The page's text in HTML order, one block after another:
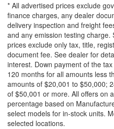
* All advertised prices exclude
finance charges, any dealer
delivery inspection and freight
and any emission testing charge.
prices exclude only tax, title,
document fee. See dealer for
interest. Down payment of the
120 months for all amounts less
amounts of $20,001 to $50,000;
of $50,001 or more. All offers on
percentage based on
select models for in-stock units.
selected locations.